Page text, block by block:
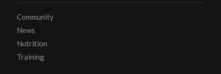
Community
News
Nutrition
Training